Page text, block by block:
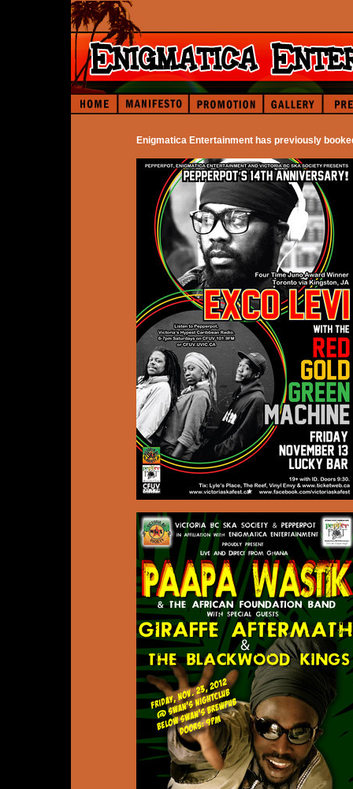
Enigmatica Entertainment has previously